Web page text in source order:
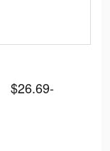
$26.69-